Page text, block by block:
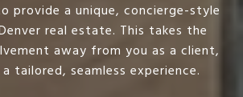
provide a unique, concierge-style
real estate. This takes the
away from you as a client,
tailored, seamless experience.